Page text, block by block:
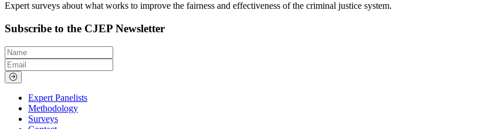
Expert surveys about what works to improve the fairness and effectiveness of the criminal justice system.
Subscribe to the CJEP Newsletter
Name
Email
Expert Panelists
Methodology
Surveys